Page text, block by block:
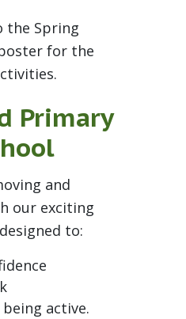
the Spring
for the
Primary
and
our exciting
to:
active.